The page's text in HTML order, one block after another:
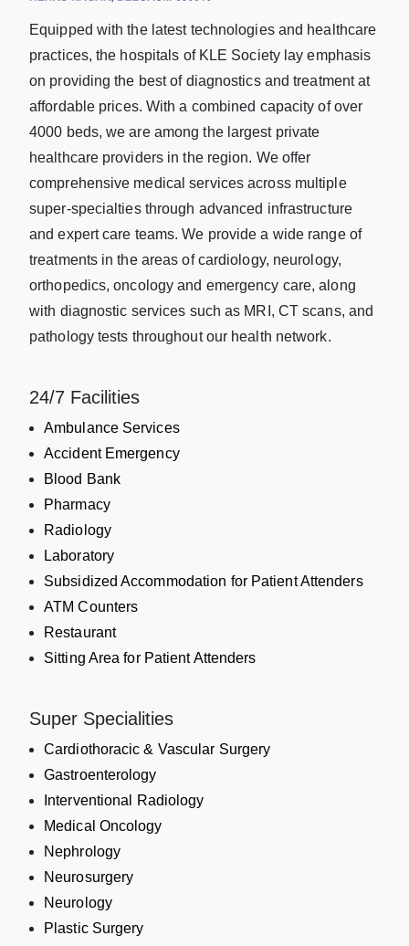
Equipped with the latest technologies and healthcare
practices, the hospitals of KLE Society lay emphasis
on providing the best of diagnostics and treatment at
affordable prices. With a combined capacity of over
4000 beds, we are among the largest private
healthcare providers in the region. We offer
comprehensive medical services across multiple
super-specialties through advanced infrastructure
and expert care teams. We provide a wide range of
treatments in the areas of cardiology, neurology,
orthopedics, oncology and emergency care, along
with diagnostic services such as MRI, CT scans, and
pathology tests throughout our health network.
24/7 Facilities
Ambulance Services
Accident Emergency
Blood Bank
Pharmacy
Radiology
Laboratory
Subsidized Accommodation for Patient Attenders
ATM Counters
Restaurant
Sitting Area for Patient Attenders
Super Specialities
Cardiothoracic & Vascular Surgery
Gastroenterology
Interventional Radiology
Medical Oncology
Nephrology
Neurosurgery
Neurology
Plastic Surgery